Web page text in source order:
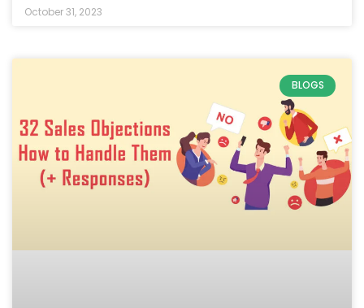
October 31, 2023
BLOGS